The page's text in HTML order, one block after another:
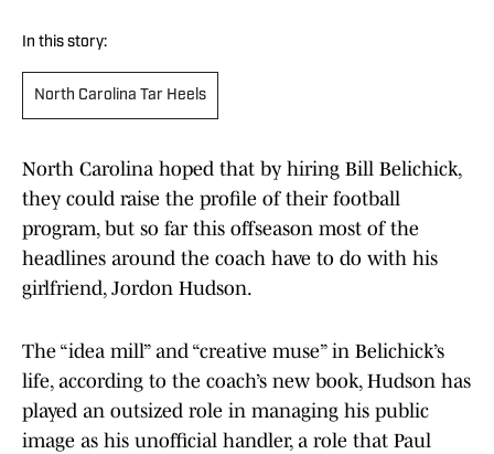
In this story:
North Carolina Tar Heels
North Carolina hoped that by hiring Bill Belichick,
they could raise the profile of their football
program, but so far this offseason most of the
headlines around the coach have to do with his
girlfriend, Jordon Hudson.
The “idea mill” and “creative muse” in Belichick’s
life, according to the coach’s new book, Hudson has
played an outsized role in managing his public
image as his unofficial handler, a role that Paul